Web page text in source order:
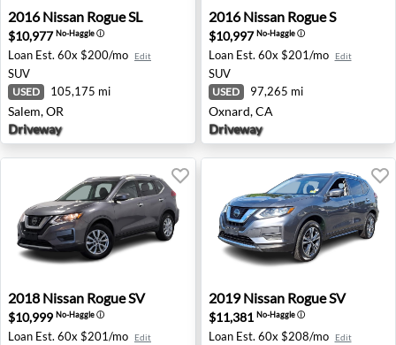
2016 Nissan Rogue SL - Salem, OR
2016 Nissan Rogue SL
$10,977No-Haggleⓘ
Loan Est. 60x $200/mo Edit
SUV
USED 105,175 mi
Salem, OR
Driveway
2016 Nissan Rogue S -
2016 Nissan Rogue S
$10,997No-Haggleⓘ
Loan Est. 60x $201/mo Edit
SUV
USED 97,265 mi
Oxnard, CA
Driveway
2018 Nissan Rogue SV - Farmington Hills, MI
2018 Nissan Rogue SV
$10,999 No-Haggleⓘ
Loan Est. 60x $201/mo Edit
2019 Nissan Rogue SV -
2019 Nissan Rogue SV
$11,381 No-Haggleⓘ
Loan Est. 60x $208/mo Edit